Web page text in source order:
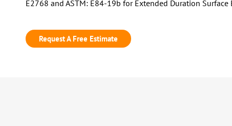
E2768 and ASTM: E84-19b for Extended Duration
Request A Free Estimate